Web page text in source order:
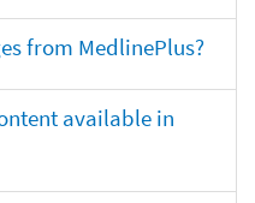
from MedlinePlus?
available in